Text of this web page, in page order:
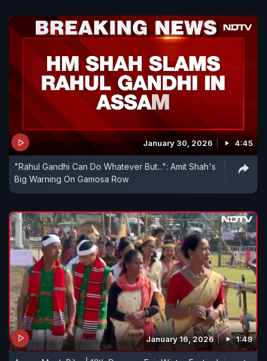
January 30, 2026 4:45
"Rahul Gandhi Can Do Whatever But...": Amit Shah's
Big Warning On Gamosa Row
January 16, 2026 1:49